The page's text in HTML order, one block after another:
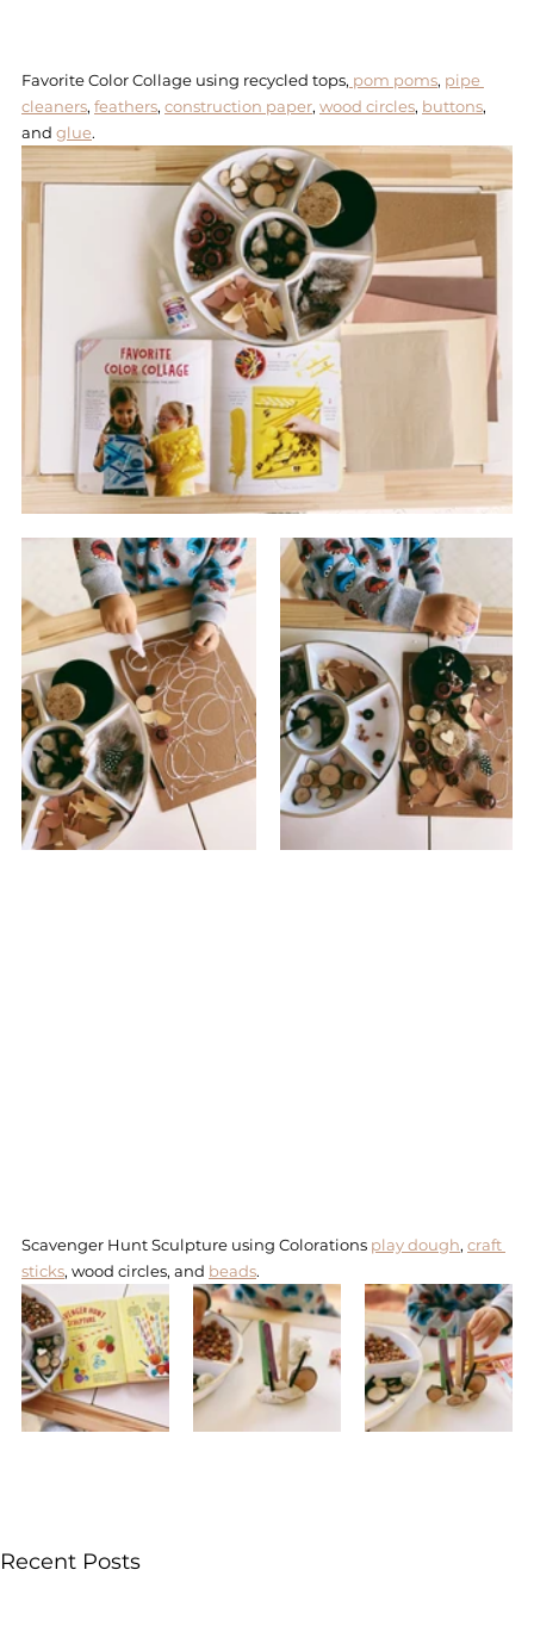
Favorite Color Collage using recycled tops, pom poms, pipe
cleaners, feathers, construction paper, wood circles, buttons,
and glue.
Scavenger Hunt Sculpture using Colorations play dough, craft
sticks, wood circles, and beads.
Recent Posts